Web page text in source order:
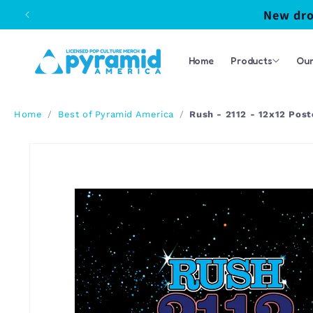
Skip to
content
New
Home Products
Home / Best of Pyramid America / Rush - 2112 - 12x12